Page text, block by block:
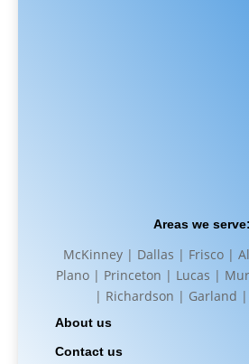
Areas we serve:
McKinney | Dallas | Frisco |
Plano | Princeton | Lucas |
| Richardson | Garland |
About us
Contact us